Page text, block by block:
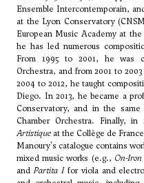
Ensemble Intercontemporain,
at the Lyon Conservatory
European Music Academy at
he has led numerous
From 1995 to 2001, he was
Orchestra, and from 2001 to
2004 to 2012, he taught
Diego. In 2013, he became a
Conservatory, and in the
Chamber Orchestra. Finally,
Artistique at the Collège de
Manoury's catalogue contains
mixed music works (e.g., On-Iron
andPartita Ifor viola and